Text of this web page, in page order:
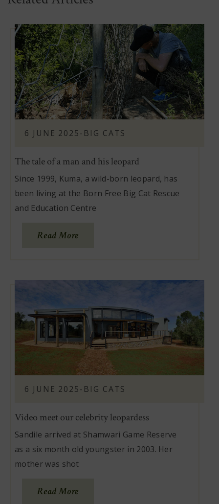
6 JUNE 2025- BIG CATS
The tale of a man and his leopard
Since 1999, Kuma, a wild-born leopard, has
been living at the Born Free Big Cat Rescue
and Education Centre
Read More
6 JUNE 2025- BIG CATS
Video meet our celebrity leopardess
Sandile arrived at Shamwari Game Reserve
as a six month old youngster in 2003. Her
mother was shot
Read More